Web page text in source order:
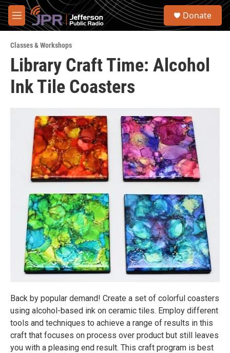
Skip to main content
M
e
u
S
Donate
Classes & Workshops
Library Craft Time: Alcohol
Ink Tile Coasters
Back by popular demand! Create a set of colorful coasters
using alcohol-based ink on ceramic tiles. Employ different
tools and techniques to achieve a range of results in this
craft that focuses on process over product but still leaves
you with a pleasing end result. This craft program is best